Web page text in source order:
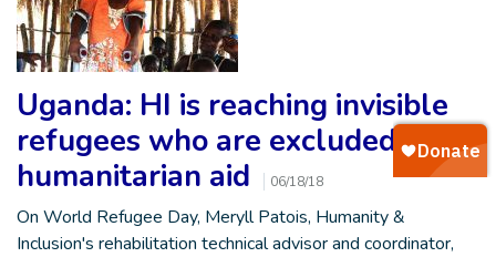
Uganda: HI is reaching invisible
refugees who are excluded from
humanitarian aid
06/18/18
On World Refugee Day, Meryll Patois, Humanity &
Inclusion's rehabilitation technical advisor and coordinator,